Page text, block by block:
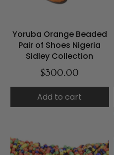
Yoruba Orange Beaded
Pair of Shoes Nigeria
Sidley Collection
$300.00
Add to cart